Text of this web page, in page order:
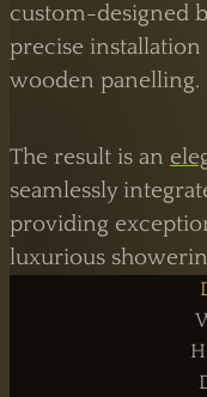
custom-designed
precise
wooden panelling.
The result is an
seamlessly
providing
luxurious
LONDON